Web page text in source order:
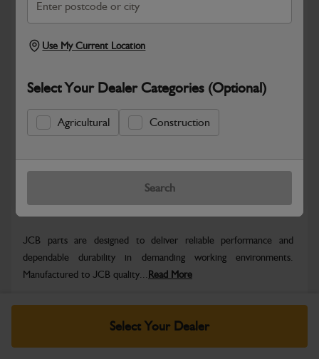
Use My Current Location
Select Your Dealer Categories (Optional)
Agricultural Construction
Search
Safe & Secure Payments
Select Your Dealer
JCB parts are designed to deliver reliable performance and
dependable durability in demanding working environments.
Manufactured to JCB quality... Read More
Specifications